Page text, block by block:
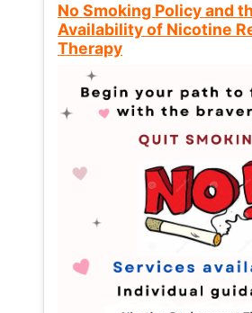
No Smoking Policy and
Availability of Nicotine
Therapy